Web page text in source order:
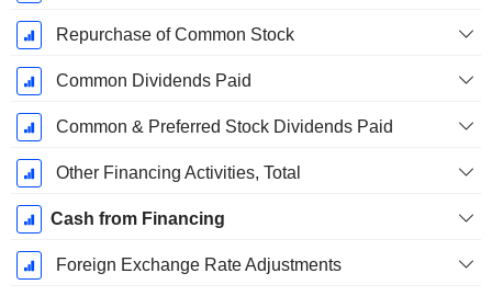
Repurchase of Common Stock
Common Dividends Paid
Common & Preferred Stock Dividends Paid
Other Financing Activities, Total
Cash from Financing
Foreign Exchange Rate Adjustments